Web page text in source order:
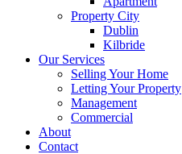
Property City
Dublin
Kilbride
Our Services
Selling Your Home
Letting Your Property
Management
Commercial
About
Contact